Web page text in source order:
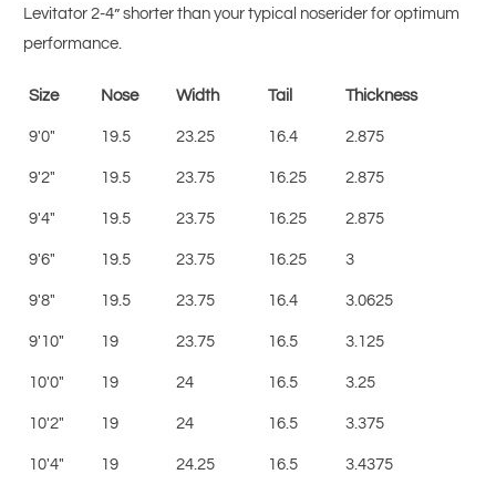
Levitator 2-4” shorter than your typical noserider for optimum
performance.
Size Nose Width Tail Thickness
9'0" 19.5 23.25 16.4 2.875
9'2" 19.5 23.75 16.25 2.875
9'4" 19.5 23.75 16.25 2.875
9'6" 19.5 23.75 16.25 3
9'8" 19.5 23.75 16.4 3.0625
9'10" 19 23.75 16.5 3.125
10'0" 19 24 16.5 3.25
10'2" 19 24 16.5 3.375
10'4" 19 24.25 16.5 3.4375